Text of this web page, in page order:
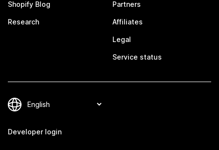
Shopify Blog
Research
Partners
Affiliates
Legal
Service status
Developer login